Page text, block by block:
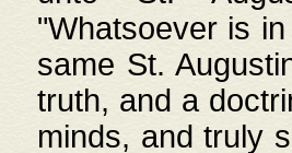
"Whatsoever is
same St.
truth, and a
minds, and truly